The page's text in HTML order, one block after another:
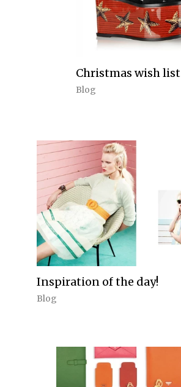
Christmas wish list
Blog
Inspiration of the day!
Blog